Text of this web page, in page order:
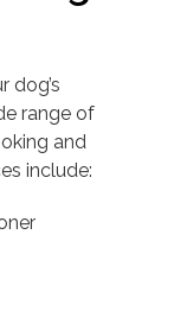
dog’s
range of
and
include: